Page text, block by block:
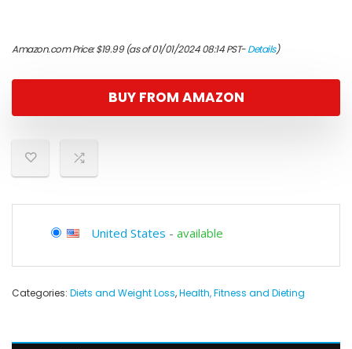
Amazon.com Price:$19.99(as of 01/01/2024 08:14 PST-Details)
BUY FROM AMAZON
United States - available
Categories: Diets and Weight Loss,Health, Fitness and Dieting